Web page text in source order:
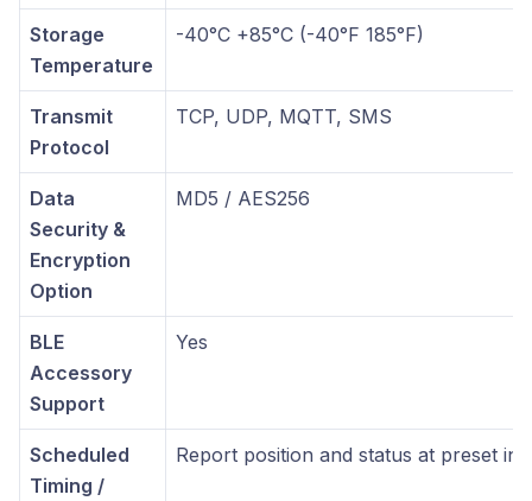
Storage
Temperature
-40°C +85°C (-40°F 185°F)
Transmit
Protocol
TCP, UDP, MQTT, SMS
Data
Security &
Encryption
Option
MD5 / AES256
BLE
Accessory
Support
Yes
Scheduled
Timing /
Report position and status at preset